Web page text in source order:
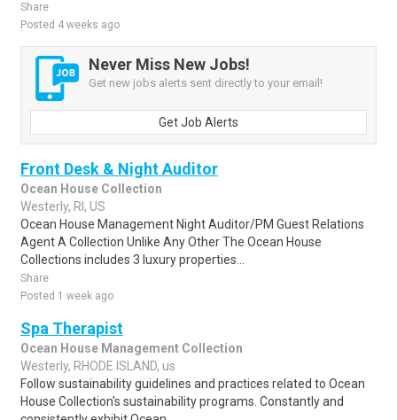
Share
Posted 4 weeks ago
Never Miss New Jobs!
Get new jobs alerts sent directly to your email!
Get Job Alerts
Front Desk & Night Auditor
Ocean House Collection
Westerly, RI, US
Ocean House Management Night Auditor/PM Guest Relations
Agent A Collection Unlike Any Other The Ocean House
Collections includes 3 luxury properties...
Share
Posted 1 week ago
Spa Therapist
Ocean House Management Collection
Westerly, RHODE ISLAND, us
Follow sustainability guidelines and practices related to Ocean
House Collection's sustainability programs. Constantly and